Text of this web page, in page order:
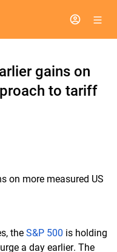
gains on
to tariff
the S&P 500 is holding
a day earlier. The